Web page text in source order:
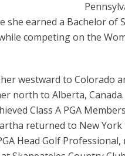
she earned a Bachelor of
competing on the
westward to Colorado
north to Alberta,
Class A PGA
returned to New York
Head Golf Professional,